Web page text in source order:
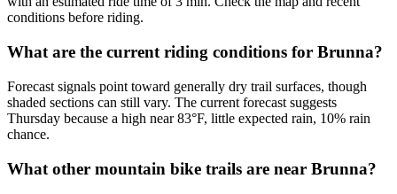
conditions before riding.
What are the current riding conditions for Brunna?
Forecast signals point toward generally dry trail surfaces, though
shaded sections can still vary. The current forecast suggests
Thursday because a high near 83°F, little expected rain, 10% rain
chance.
What other mountain bike trails are near Brunna?